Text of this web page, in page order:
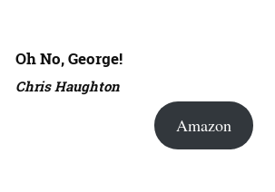
Oh No, George!
Chris Haughton
Amazon